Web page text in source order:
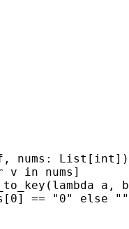
nums:
v in nums]
a,
== "0" else